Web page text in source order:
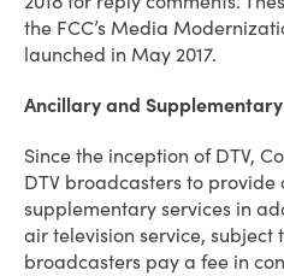
the FCC’s Media
launched in May 2017.
Ancillary and
Since the inception of DTV,
DTV broadcasters to provide
supplementary services in
air television service,
broadcasters pay a fee in